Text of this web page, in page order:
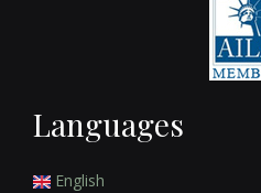
Languages
English